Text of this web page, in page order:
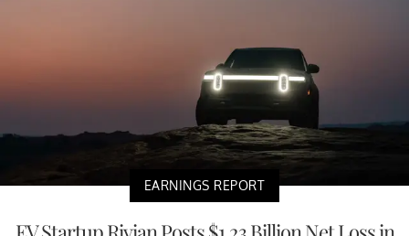
EARNINGS REPORT